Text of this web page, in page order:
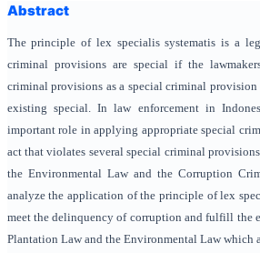
Abstract
The principle of lex specialis systematis is a
criminal provisions are special if the
criminal provisions as a special criminal
existing special. In law enforcement in
important role in applying appropriate special
act that violates several special criminal
the Environmental Law and the Corruption
analyze the application of the principle of lex
meet the delinquency of corruption and fulfill the
Plantation Law and the Environmental Law which